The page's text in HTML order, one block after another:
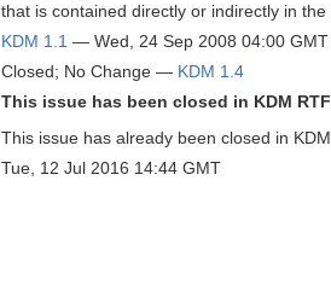
that is contained directly or indirectly in
KDM 1.1 — Wed, 24 Sep 2008 04:00 GMT
Closed; No Change — KDM 1.4
This issue has been closed in KDM
This issue has already been closed in
Tue, 12 Jul 2016 14:44 GMT